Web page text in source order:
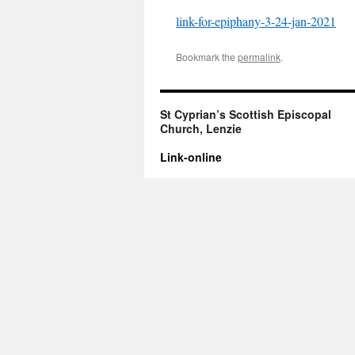
link-for-epiphany-3-24-jan-2021
Bookmark the permalink.
St Cyprian’s Scottish Episcopal
Church, Lenzie
Link-online